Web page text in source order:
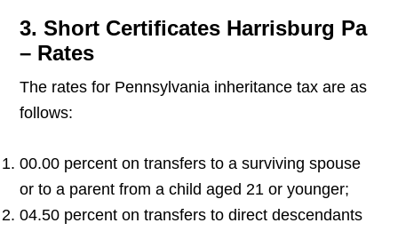
3. Short Certificates Harrisburg Pa
– Rates
The rates for Pennsylvania inheritance tax are as
follows:
00.00 percent on transfers to a surviving spouse
or to a parent from a child aged 21 or younger;
04.50 percent on transfers to direct descendants